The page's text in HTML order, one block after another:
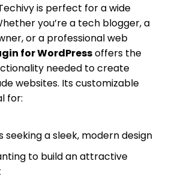
is perfect for a wide
you’re a tech blogger, a
or a professional web
for WordPressoffers the
needed to create
websites. Its customizable
for:
seeking a sleek, modern design
to build an attractive